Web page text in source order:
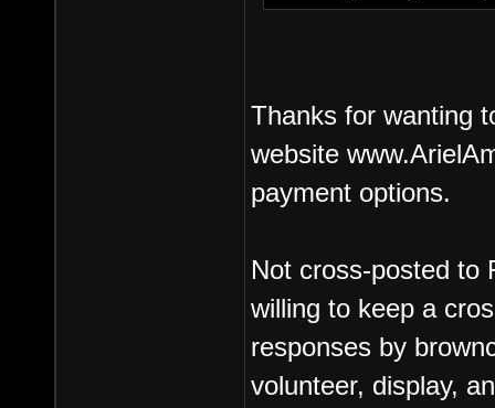
Thanks for wanting
website
payment options.
Not cross-posted to
willing to keep a
responses by
volunteer, display,